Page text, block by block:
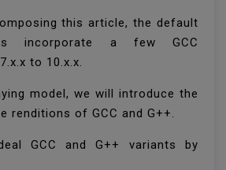
this article, the default
incorporate a few GCC
to 10.x.x.
model, we will introduce the
renditions of GCC and G++.
GCC and G++ variants by